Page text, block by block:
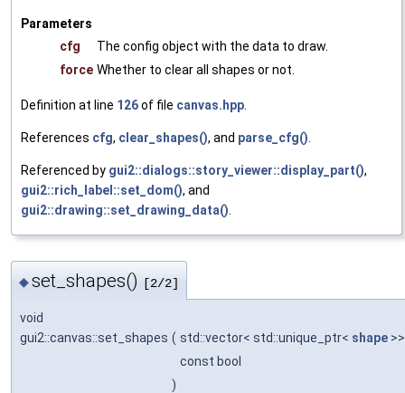
Parameters
cfg
The config object with the data to draw.
force Whether to clear all shapes or not.
Definition at line 126of file canvas.hpp.
References cfg, clear_shapes(), and parse_cfg().
Referenced by gui2::dialogs::story_viewer::display_part(),
gui2::rich_label::set_dom(), and
gui2::drawing::set_drawing_data().
◆set_shapes() [2/2]
void
gui2::canvas::set_shapes ( std::vector< std::unique_ptr< shape
const bool
)